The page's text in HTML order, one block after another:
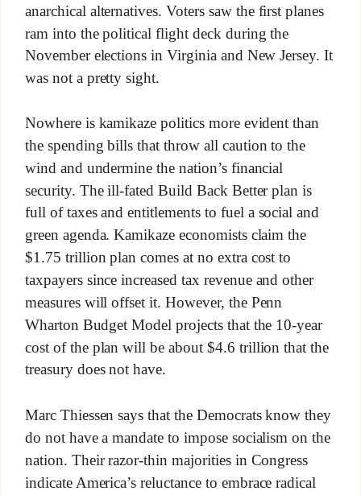
anarchical alternatives. Voters saw the first planes
ram into the political flight deck during the
November elections in Virginia and New Jersey. It
was not a pretty sight.
Nowhere is kamikaze politics more evident than
the spending bills that throw all caution to the
wind and undermine the nation’s financial
security. The ill-fated Build Back Better plan is
full of taxes and entitlements to fuel a social and
green agenda. Kamikaze economists claim the
$1.75 trillion plan comes at no extra cost to
taxpayers since increased tax revenue and other
measures will offset it. However, the Penn
Wharton Budget Model projects that the 10-year
cost of the plan will be about $4.6 trillion that the
treasury does not have.
Marc Thiessen says that the Democrats know they
do not have a mandate to impose socialism on the
nation. Their razor-thin majorities in Congress
indicate America’s reluctance to embrace radical